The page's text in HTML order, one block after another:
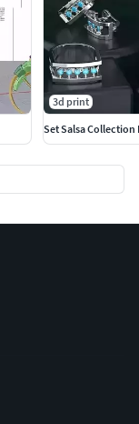
3d print
Set Salsa Collection